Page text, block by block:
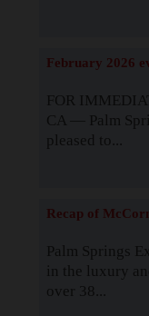
February 2026
FOR
CA — Palm
pleased to...
Recap of
Palm Springs
in the luxury
over 38...